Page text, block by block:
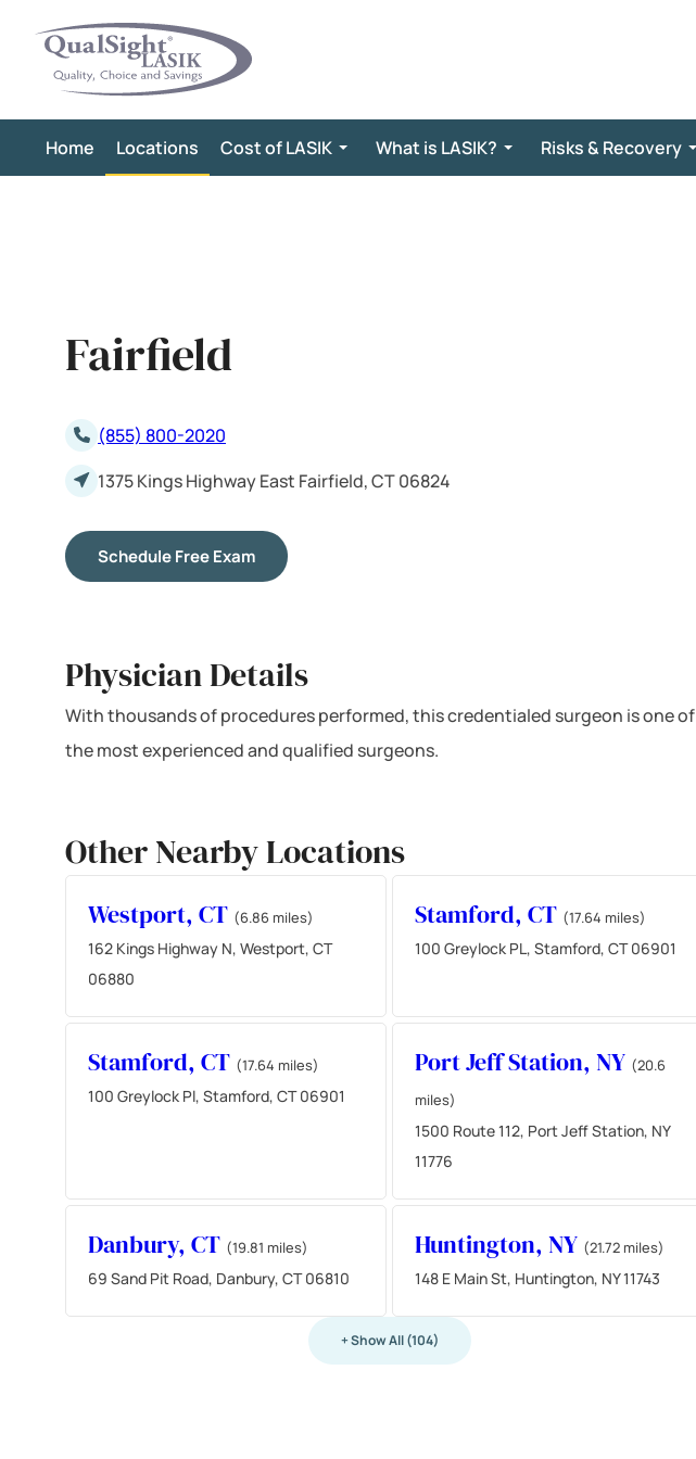
content
Home Locations Cost of LASIK What is LASIK? Risks & Recovery
Fairfield
(855) 800-2020
1375 Kings Highway East Fairfield, CT 06824
Schedule Free Exam
Physician Details
With thousands of procedures performed, this credentialed surgeon is one of
the most experienced and qualified surgeons.
Other Nearby Locations
Westport, CT (6.86 miles)
162 Kings Highway N, Westport, CT
06880
Stamford, CT (17.64 miles)
100 Greylock PL, Stamford, CT 06901
Stamford, CT (17.64 miles)
100 Greylock Pl, Stamford, CT 06901
Port Jeff Station, NY (20.6
miles)
1500 Route 112, Port Jeff Station, NY
11776
Danbury, CT (19.81 miles)
69 Sand Pit Road, Danbury, CT 06810
Huntington, NY (21.72 miles)
148 E Main St, Huntington, NY 11743
+ Show All (104)